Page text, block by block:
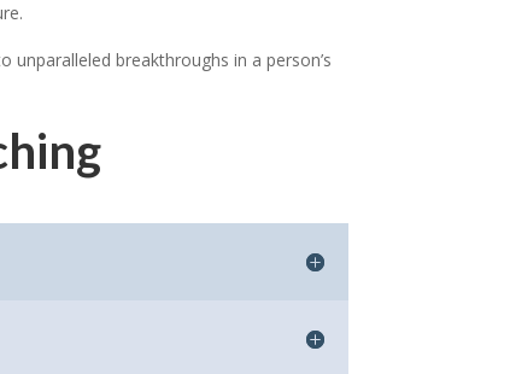
breakthroughs in a person’s